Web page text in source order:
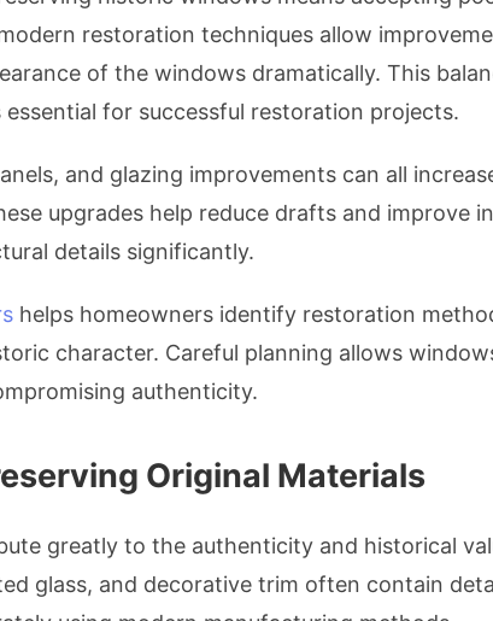
restoration techniques allow
of the windows dramatically. This
for successful restoration projects.
and glazing improvements can all
upgrades help reduce drafts and improve
details significantly.
helps homeowners identify restoration
character. Careful planning allows
authenticity.
Original Materials
greatly to the authenticity and historical
glass, and decorative trim often contain